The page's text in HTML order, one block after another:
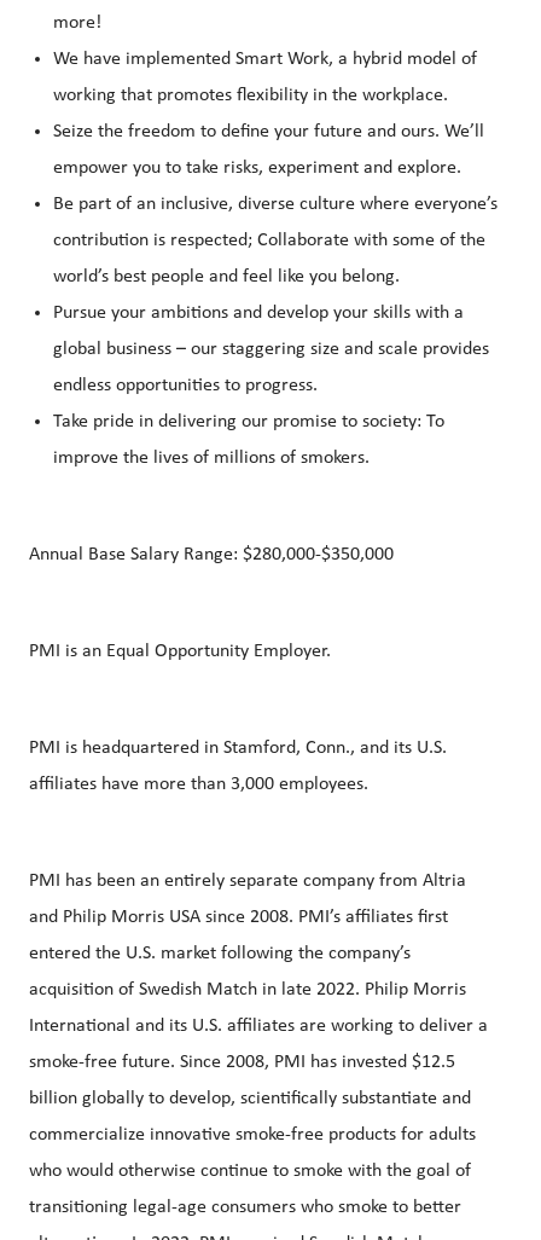
more!
We have implemented Smart Work, a hybrid model of
working that promotes flexibility in the workplace.
Seize the freedom to define your future and ours. We’ll
empower you to take risks, experiment and explore.
Be part of an inclusive, diverse culture where everyone’s
contribution is respected; Collaborate with some of the
world’s best people and feel like you belong.
Pursue your ambitions and develop your skills with a
global business – our staggering size and scale provides
endless opportunities to progress.
Take pride in delivering our promise to society: To
improve the lives of millions of smokers.
Annual Base Salary Range: $280,000-$350,000
PMI is an Equal Opportunity Employer.
PMI is headquartered in Stamford, Conn., and its U.S.
affiliates have more than 3,000 employees.
PMI has been an entirely separate company from Altria
and Philip Morris USA since 2008. PMI’s affiliates first
entered the U.S. market following the company’s
acquisition of Swedish Match in late 2022. Philip Morris
International and its U.S. affiliates are working to deliver a
smoke-free future. Since 2008, PMI has invested $12.5
billion globally to develop, scientifically substantiate and
commercialize innovative smoke-free products for adults
who would otherwise continue to smoke with the goal of
transitioning legal-age consumers who smoke to better